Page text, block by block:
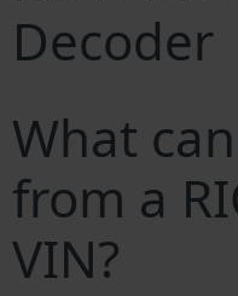
Decoder
What
from a
VIN?